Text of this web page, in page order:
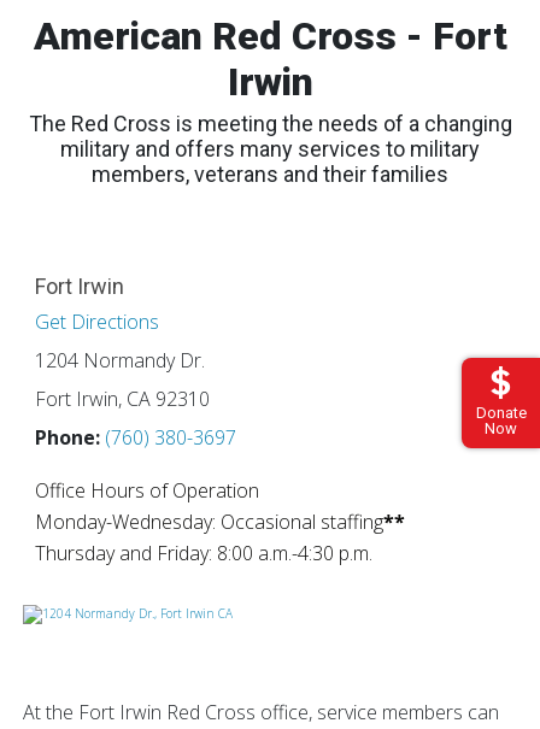
Donate
Now
American Red Cross - Fort
Irwin
The Red Cross is meeting the needs of a changing
military and offers many services to military
members, veterans and their families
Fort Irwin
Get Directions
1204 Normandy Dr.
Fort Irwin, CA 92310
Phone: (760) 380-3697
Office Hours of Operation
Monday-Wednesday: Occasional staffing**
Thursday and Friday: 8:00 a.m.-4:30 p.m.
At the Fort Irwin Red Cross office, service members can